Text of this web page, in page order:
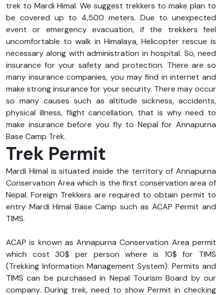
trek to Mardi Himal. We suggest trekkers to make plan to
be covered up to 4,500 meters. Due to unexpected
event or emergency evacuation, if the trekkers feel
uncomfortable to walk in Himalaya, Helicopter rescue is
necessary along with administration in hospital. So, need
insurance for your safety and protection. There are so
many insurance companies, you may find in internet and
make strong insurance for your security. There may occur
so many causes such as altitude sickness, accidents,
physical illness, flight cancellation, that is why need to
make insurance before you fly to Nepal for Annapurna
Base Camp Trek.
Trek Permit
Mardi Himal is situated inside the territory of Annapurna
Conservation Area which is the first conservation area of
Nepal. Foreign Trekkers are required to obtain permit to
entry Mardi Himal Base Camp such as ACAP Permit and
TIMS.
ACAP is known as Annapurna Conservation Area permit
which cost 30$ per person where is 10$ for TIMS
(Trekking Information Management System). Permits and
TIMS can be purchased in Nepal Tourism Board by our
company. During trek, need to show Permit in checking